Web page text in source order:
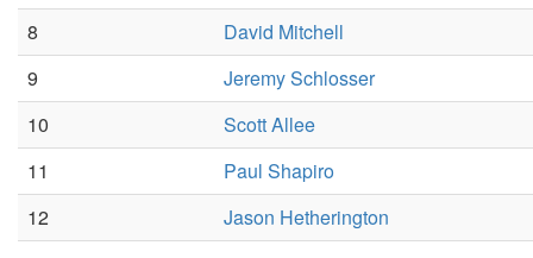
8
David Mitchell
9
Jeremy Schlosser
10
Scott Allee
11
Paul Shapiro
12
Jason Hetherington